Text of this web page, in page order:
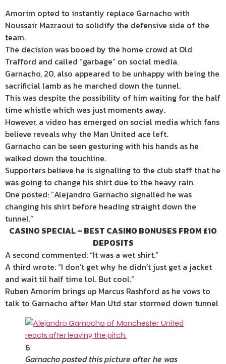
Amorim opted to instantly replace Garnacho with
Noussair Mazraoui to solidify the defensive side of the
team.
The decision was booed by the home crowd at Old
Trafford and called “garbage” on social media.
Garnacho, 20, also appeared to be unhappy with being the
sacrificial lamb as he marched down the tunnel.
This was despite the possibility of him waiting for the half
time whistle which was just moments away.
However, a video has emerged on social media which fans
believe reveals why the Man United ace left.
Garnacho can be seen gesturing with his hands as he
walked down the touchline.
Supporters believe he is signalling to the club staff that he
was going to change his shirt due to the heavy rain.
One posted: “Alejandro Garnacho signalled he was
changing his shirt before heading straight down the
tunnel.”
CASINO SPECIAL – BEST CASINO BONUSES FROM £10
DEPOSITS
A second commented: “It was a wet shirt.”
A third wrote: “I don’t get why he didn’t just get a jacket
and wait til half time lol. But cool.”
Ruben Amorim brings up Marcus Rashford as he vows to
talk to Garnacho after Man Utd star stormed down tunnel
6
Garnacho posted this picture after he was